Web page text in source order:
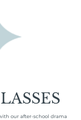
our after-school drama